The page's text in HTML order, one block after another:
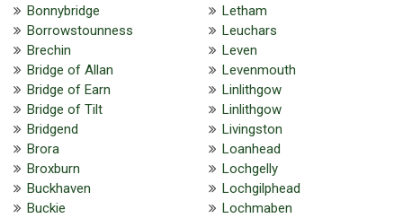
Bonnybridge
Borrowstounness
Brechin
Bridge of Allan
Bridge of Earn
Bridge of Tilt
Bridgend
Brora
Broxburn
Buckhaven
Buckie
Letham
Leuchars
Leven
Levenmouth
Linlithgow
Linlithgow
Livingston
Loanhead
Lochgelly
Lochgilphead
Lochmaben